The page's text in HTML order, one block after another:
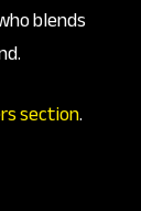
blends
section.